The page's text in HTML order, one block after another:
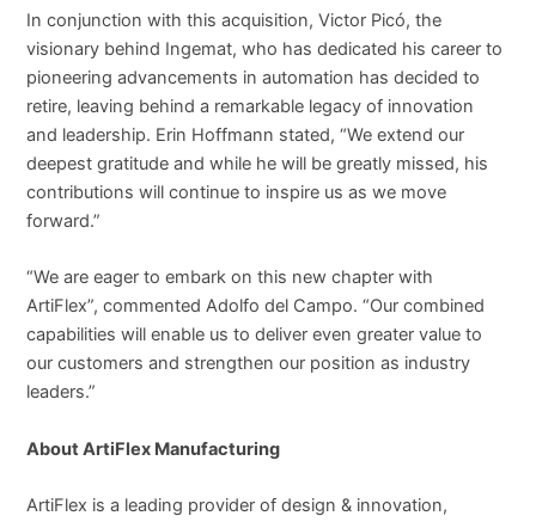
In conjunction with this acquisition, Victor Picó, the
visionary behind Ingemat, who has dedicated his career to
pioneering advancements in automation has decided to
retire, leaving behind a remarkable legacy of innovation
and leadership. Erin Hoffmann stated, “We extend our
deepest gratitude and while he will be greatly missed, his
contributions will continue to inspire us as we move
forward.”
“We are eager to embark on this new chapter with
ArtiFlex”, commented Adolfo del Campo. “Our combined
capabilities will enable us to deliver even greater value to
our customers and strengthen our position as industry
leaders.”
About ArtiFlex Manufacturing
ArtiFlex is a leading provider of design & innovation,